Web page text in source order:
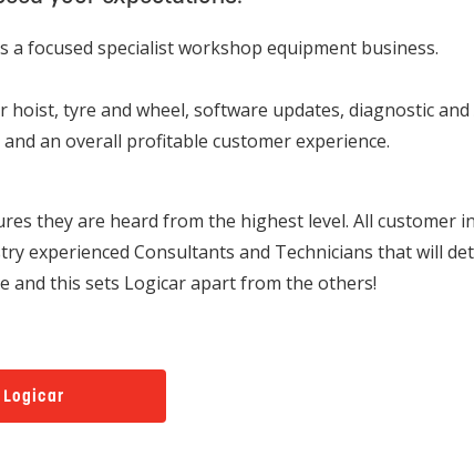
focused specialist workshop equipment business.
tyre and wheel, software updates, diagnostic and
an overall profitable customer experience.
they are heard from the highest level. All customer
experienced Consultants and Technicians that will
and this sets Logicar apart from the others!